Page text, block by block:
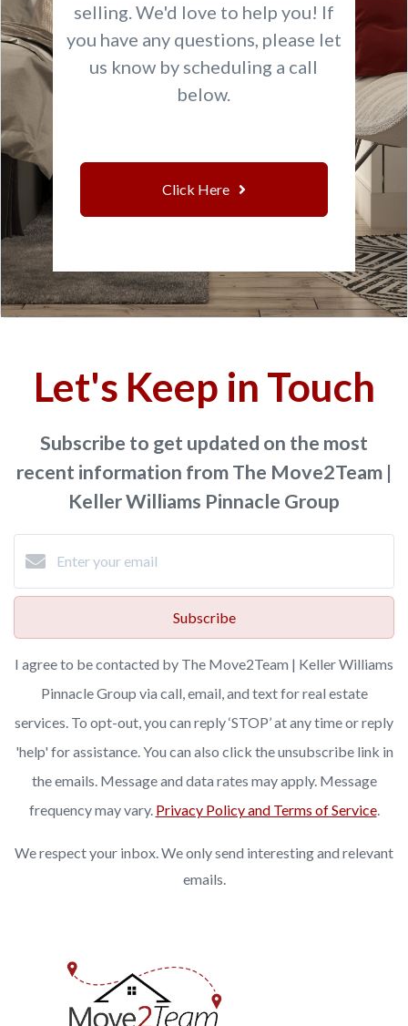
selling. We'd love to help you! If
you have any questions, please let
us know by scheduling a call
below.
Click Here
Let's Keep in Touch
Subscribe to get updated on the most
recent information from The Move2Team |
Keller Williams Pinnacle Group
Subscribe
I agree to be contacted by The Move2Team | Keller Williams
Pinnacle Group via call, email, and text for real estate
services. To opt-out, you can reply ‘STOP’ at any time or reply
'help' for assistance. You can also click the unsubscribe link in
the emails. Message and data rates may apply. Message
frequency may vary. Privacy Policy and Terms of Service.
We respect your inbox. We only send interesting and relevant
emails.